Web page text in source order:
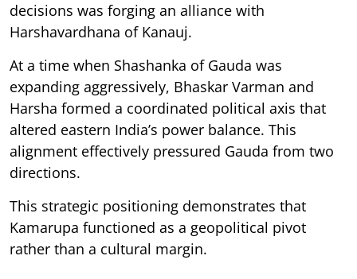
decisions was forging an alliance with
Harshavardhana of Kanauj.
At a time when Shashanka of Gauda was
expanding aggressively, Bhaskar Varman and
Harsha formed a coordinated political axis that
altered eastern India’s power balance. This
alignment effectively pressured Gauda from two
directions.
This strategic positioning demonstrates that
Kamarupa functioned as a geopolitical pivot
rather than a cultural margin.